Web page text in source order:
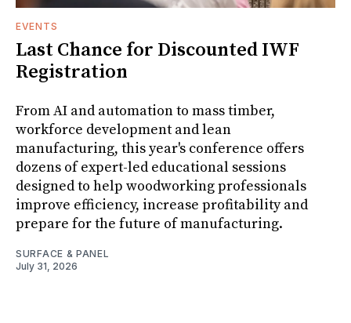
EVENTS
Last Chance for Discounted IWF
Registration
From AI and automation to mass timber,
workforce development and lean
manufacturing, this year's conference offers
dozens of expert-led educational sessions
designed to help woodworking professionals
improve efficiency, increase profitability and
prepare for the future of manufacturing.
SURFACE & PANEL
July 31, 2026